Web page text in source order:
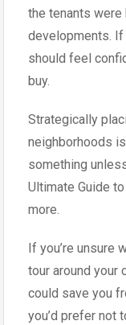
the tenants
developments. If
should feel
buy.
Strategically
neighborhoods
something
Ultimate Guide
more.
If you’re
tour around your
could save you
you’d prefer not